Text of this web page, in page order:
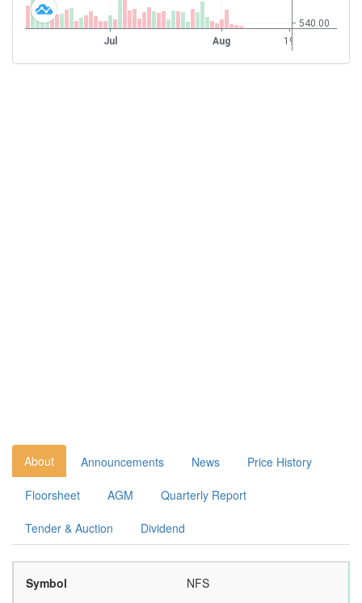
About Announcements News Price History
Floorsheet AGM Quarterly Report
Tender & Auction Dividend
Symbol NFS